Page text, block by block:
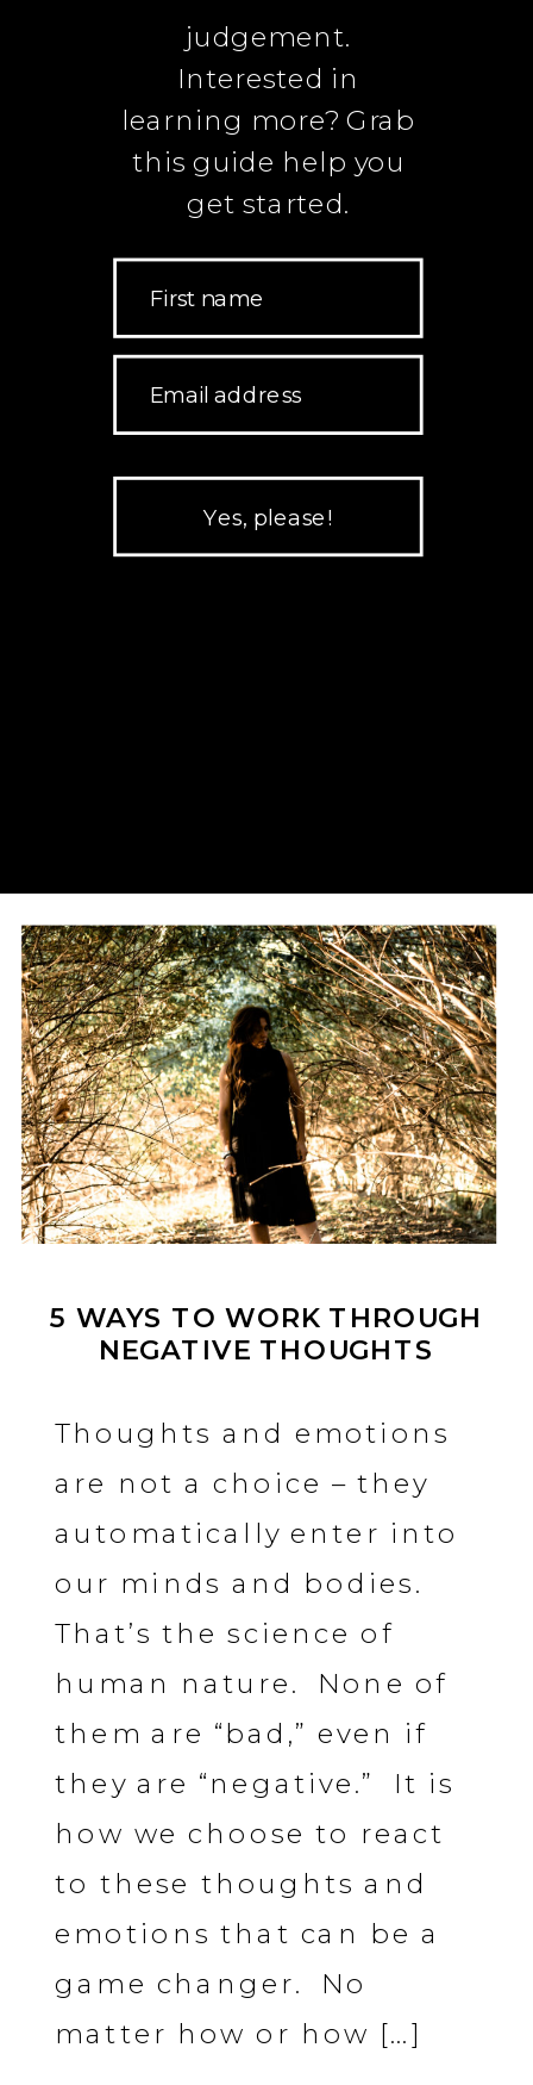
judgement.
Interested in
learning more? Grab
this guide help you
get started.
First name
Email address
Yes, please!
5 WAYS TO WORK THROUGH
NEGATIVE THOUGHTS
Thoughts and emotions
are not a choice – they
automatically enter into
our minds and bodies.
That’s the science of
human nature. None of
them are “bad,” even if
they are “negative.” It is
how we choose to react
to these thoughts and
emotions that can be a
game changer. No
matter how or how […]